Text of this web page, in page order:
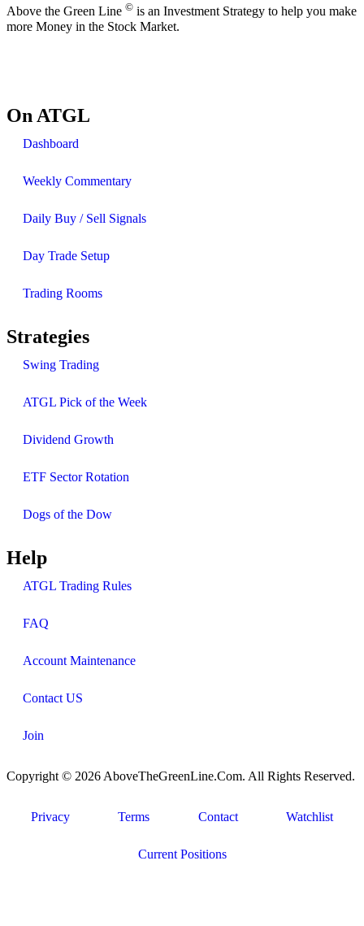
Above the Green Line © is an Investment Strategy to help you make
more Money in the Stock Market.
On ATGL
Dashboard
Weekly Commentary
Daily Buy / Sell Signals
Day Trade Setup
Trading Rooms
Strategies
Swing Trading
ATGL Pick of the Week
Dividend Growth
ETF Sector Rotation
Dogs of the Dow
Help
ATGL Trading Rules
FAQ
Account Maintenance
Contact US
Join
Copyright © 2026 AboveTheGreenLine.Com. All Rights Reserved.
Privacy Terms Contact Watchlist
Current Positions